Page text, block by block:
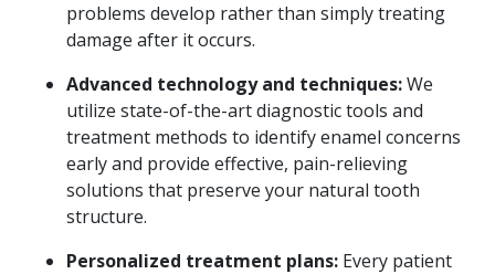
problems develop rather than simply treating
damage after it occurs.
Advanced technology and techniques:We
utilize state-of-the-art diagnostic tools and
treatment methods to identify enamel concerns
early and provide effective, pain-relieving
solutions that preserve your natural tooth
structure.
Personalized treatment plans: Every patient